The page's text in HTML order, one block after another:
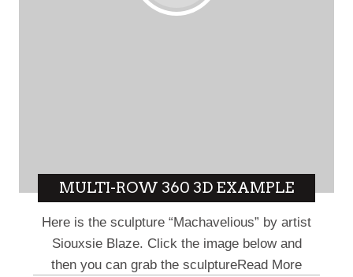
MULTI-ROW 360 3D EXAMPLE
Here is the sculpture “Machavelious” by artist
Siouxsie Blaze. Click the image below and
then you can grab the sculptureRead More